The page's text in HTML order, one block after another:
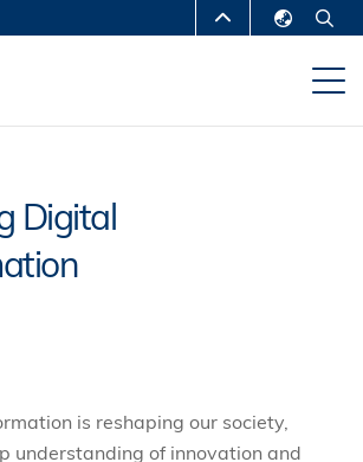
ABOUT HKUST
DEPARTMENTS A-Z
Digital
is reshaping our society,
understanding of innovation and